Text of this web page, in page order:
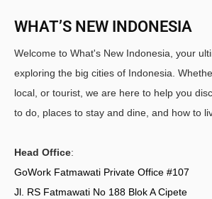
WHAT’S NEW INDONESIA
Welcome to What's New Indonesia, your
exploring the big cities of Indonesia.
local, or tourist, we are here to help you
to do, places to stay and dine, and how to
Head Office:
GoWork Fatmawati Private Office #107
Jl. RS Fatmawati No 188 Blok A Cipete